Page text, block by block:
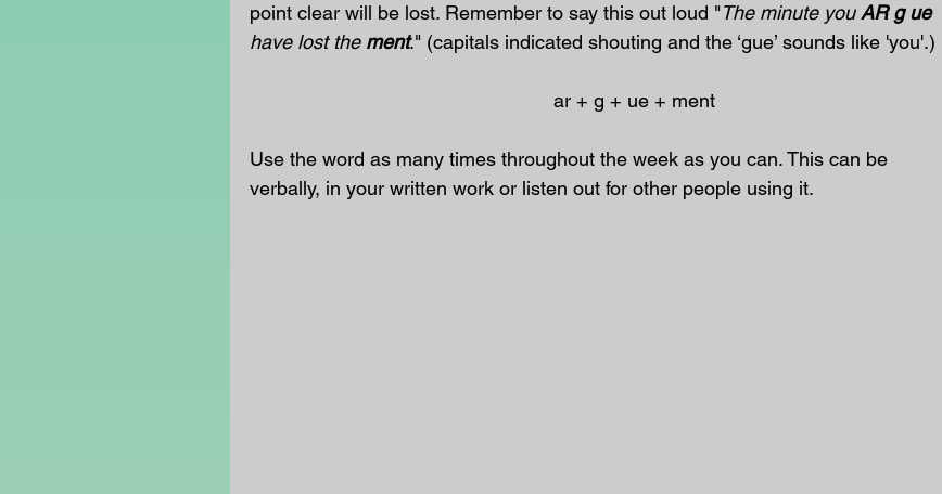
point clear will be lost. Remember to say this out loud "The minute you AR g ue
have lost the ment." (capitals indicated shouting and the ‘gue’ sounds like 'you'.)
                                                        ar + g + ue + ment
Use the word as many times throughout the week as you can. This can be
verbally, in your written work or listen out for other people using it.